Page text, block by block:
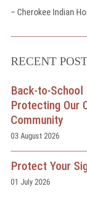
– Cherokee Indian
RECENT
Back-to-School
Protecting Our
Community
03 August 2026
Protect Your
01 July 2026